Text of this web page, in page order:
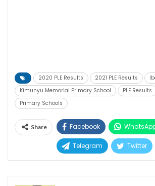
2020 PLE Results 2021 PLE Results
Kimunyu Memorial Primary School
PLE Results
Primary Schools
Share Facebook
Telegram Twitter